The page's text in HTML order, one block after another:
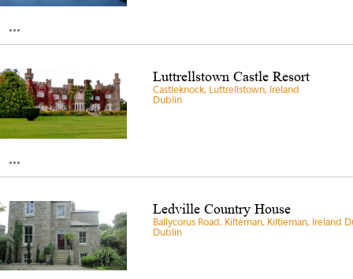
...
Luttrellstown Castle Resort
Castleknock, Luttrellstown, Ireland
Dublin
...
Ledville Country House
Ballycorus Road, Kilternan, Kiltiernan, Ireland
Dublin